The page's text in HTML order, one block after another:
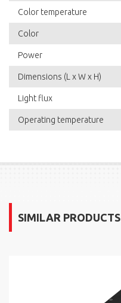
Color temperature
Color
Power
Dimensions (L x W x H)
Light flux
Operating temperature
SIMILAR PRODUCTS